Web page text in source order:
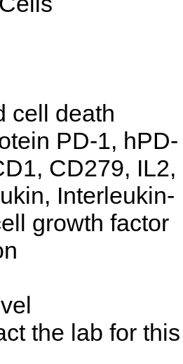
cell death
PD-1, hPD-
CD279, IL2,
Interleukin-
growth factor
the lab for this